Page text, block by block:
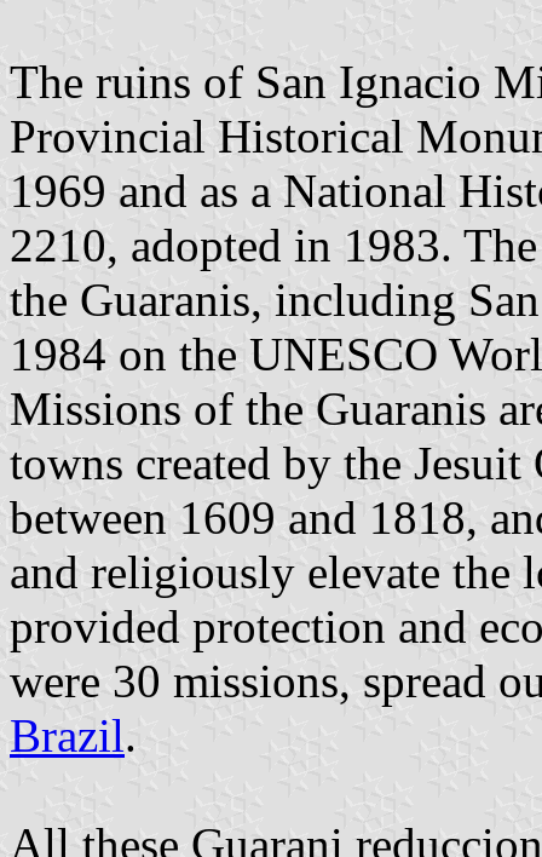
The ruins of San Ignacio
Provincial Historical
1969 and as a National
2210, adopted in 1983.
the Guaranis, including
1984 on the UNESCO
Missions of the Guaranis
towns created by the
between 1609 and 1818,
and religiously elevate the
provided protection and
were 30 missions, spread
Brazil.
All these Guarani